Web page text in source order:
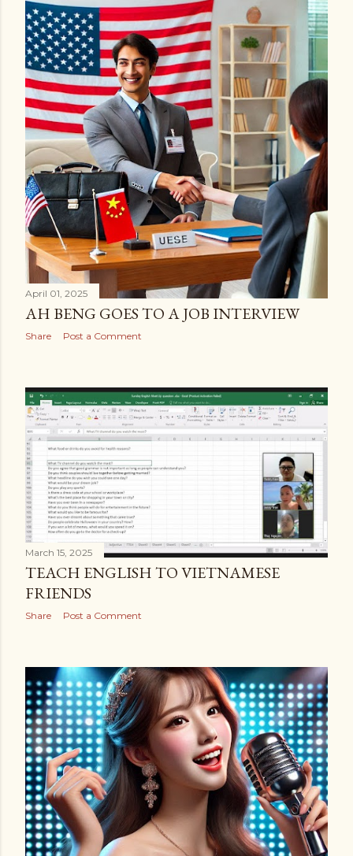
April 01, 2025
AH BENG GOES TO A JOB INTERVIEW
Share Post a Comment
March 15, 2025
TEACH ENGLISH TO VIETNAMESE
FRIENDS
Share Post a Comment